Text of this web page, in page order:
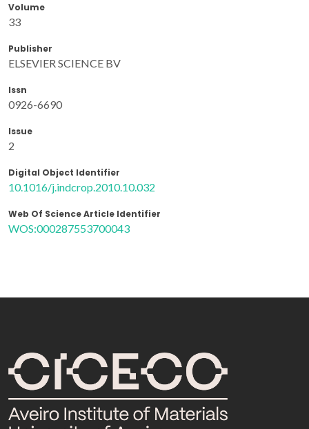
Volume
33
Publisher
ELSEVIER SCIENCE BV
Issn
0926-6690
Issue
2
Digital Object Identifier
10.1016/j.indcrop.2010.10.032
Web Of Science Article Identifier
WOS:000287553700043